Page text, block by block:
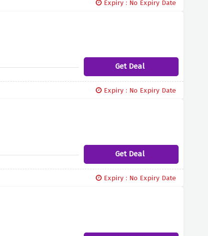
Expiry : No Expiry Date
Get Deal
Expiry : No Expiry Date
Get Deal
Expiry : No Expiry Date